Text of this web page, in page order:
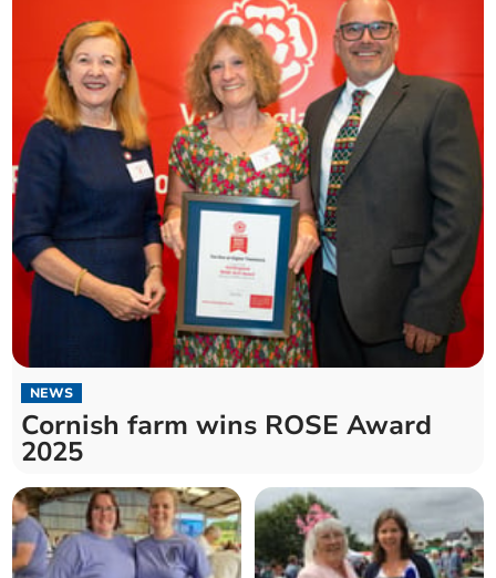
NEWS
Cornish farm wins ROSE Award
2025